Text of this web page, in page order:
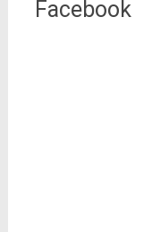
Facebook